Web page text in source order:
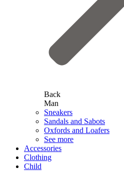
Back
Man
Sneakers
Sandals and Sabots
Oxfords and Loafers
See more
Accessories
Clothing
Child